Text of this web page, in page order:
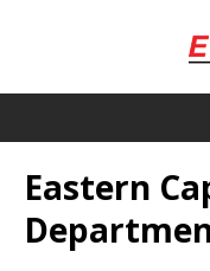
Eastern